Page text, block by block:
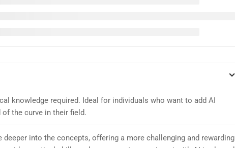
knowledge required. Ideal for individuals who want to add AI
the curve in their field.
deeper into the concepts, offering a more challenging and rewarding